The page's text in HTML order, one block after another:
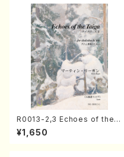
R0013-2,3 Echoes of the T
aiga (Shakuhachi 3 /Marty
Regan/Shakuhachi parts)
¥1,650